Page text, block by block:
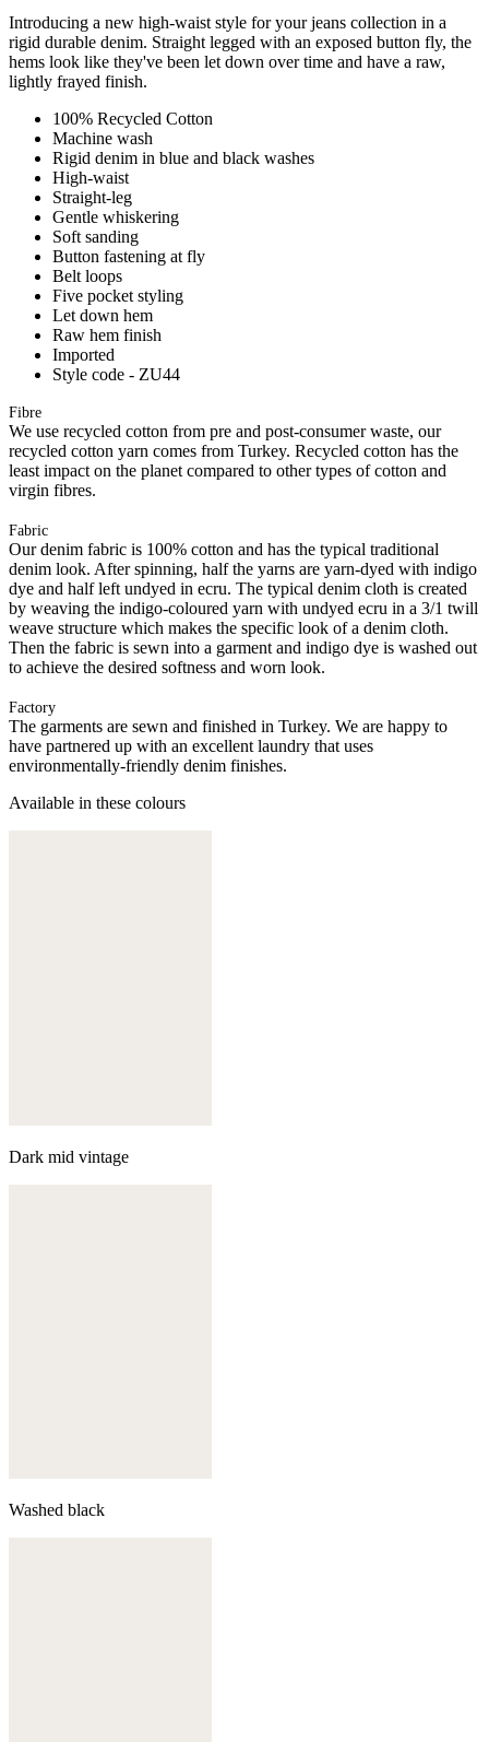
Introducing a new high-waist style for your jeans collection in a
rigid durable denim. Straight legged with an exposed button fly, the
hems look like they've been let down over time and have a raw,
lightly frayed finish.
100% Recycled Cotton
Machine wash
Rigid denim in blue and black washes
High-waist
Straight-leg
Gentle whiskering
Soft sanding
Button fastening at fly
Belt loops
Five pocket styling
Let down hem
Raw hem finish
Imported
Style code - ZU44
Fibre
We use recycled cotton from pre and post-consumer waste, our
recycled cotton yarn comes from Turkey. Recycled cotton has the
least impact on the planet compared to other types of cotton and
virgin fibres.
Fabric
Our denim fabric is 100% cotton and has the typical traditional
denim look. After spinning, half the yarns are yarn-dyed with indigo
dye and half left undyed in ecru. The typical denim cloth is created
by weaving the indigo-coloured yarn with undyed ecru in a 3/1 twill
weave structure which makes the specific look of a denim cloth.
Then the fabric is sewn into a garment and indigo dye is washed out
to achieve the desired softness and worn look.
Factory
The garments are sewn and finished in Turkey. We are happy to
have partnered up with an excellent laundry that uses
environmentally-friendly denim finishes.
Available in these colours
Dark mid vintage
Washed black